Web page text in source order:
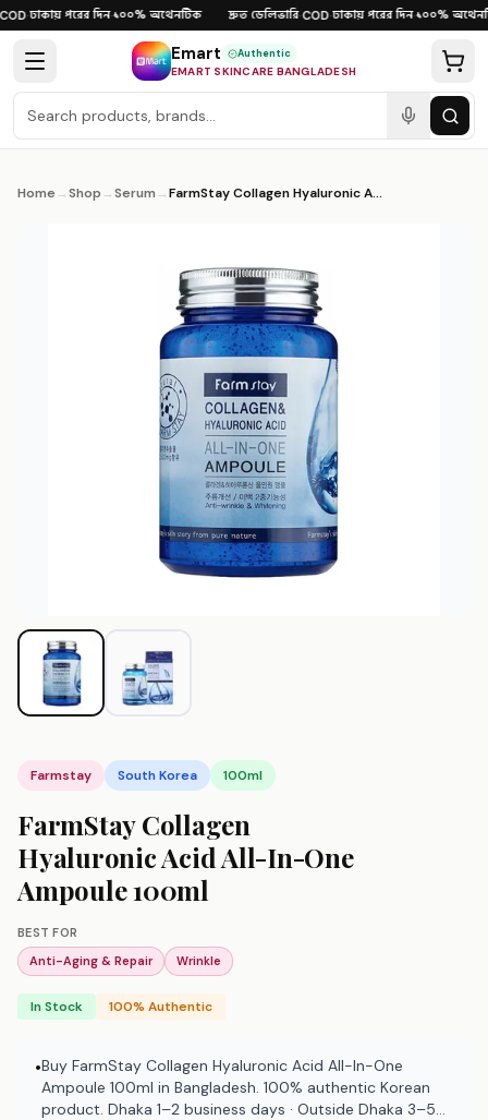
Skip to content
·ঢাকায় পরের দিন·১০০% অথেনটিক দ্রুত ডেলিভারি·COD·ঢাকায় পরের দিন·১০০%
Emart Authentic
EMART SKINCARE BANGLADESH
Home →Shop →Serum → FarmStay Collagen Hyaluronic Acid All-In-One Ampoule 100ml
Farmstay South Korea 100ml
FarmStay Collagen
Hyaluronic Acid All-In-One
Ampoule 100ml
BEST FOR
Anti-Aging & Repair
Wrinkle
In Stock 100% Authentic
•Buy FarmStay Collagen Hyaluronic Acid All-In-One
Ampoule 100ml in Bangladesh. 100% authentic Korean
product. Dhaka 1–2 business days · Outside Dhaka 3–5